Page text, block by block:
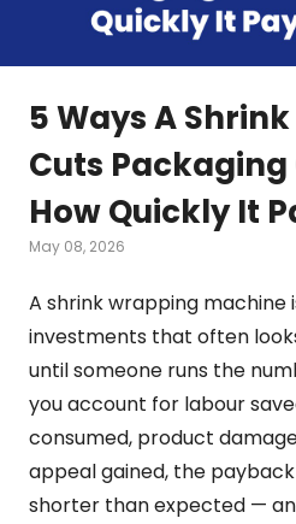
5 Ways A
Cuts
How Quickly It
May 08, 2026
A shrink wrapping machine
investments that often
until someone runs the
you account for labour
consumed, product
appeal gained, the
shorter than expected —